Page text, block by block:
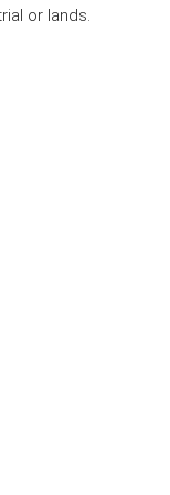
or lands.